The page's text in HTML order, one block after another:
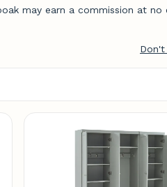
may earn a commission at